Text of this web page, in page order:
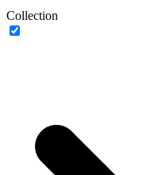
Collection